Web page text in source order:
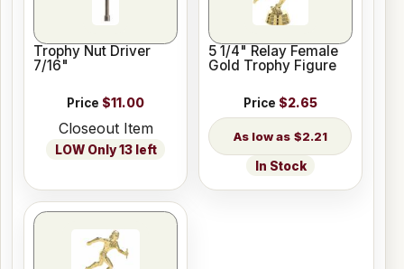
Trophy Nut Driver
7/16"
Price $11.00
Closeout Item
LOW Only 13 left
5 1/4" Relay Female
Gold Trophy Figure
Price $2.65
$2.21
In Stock